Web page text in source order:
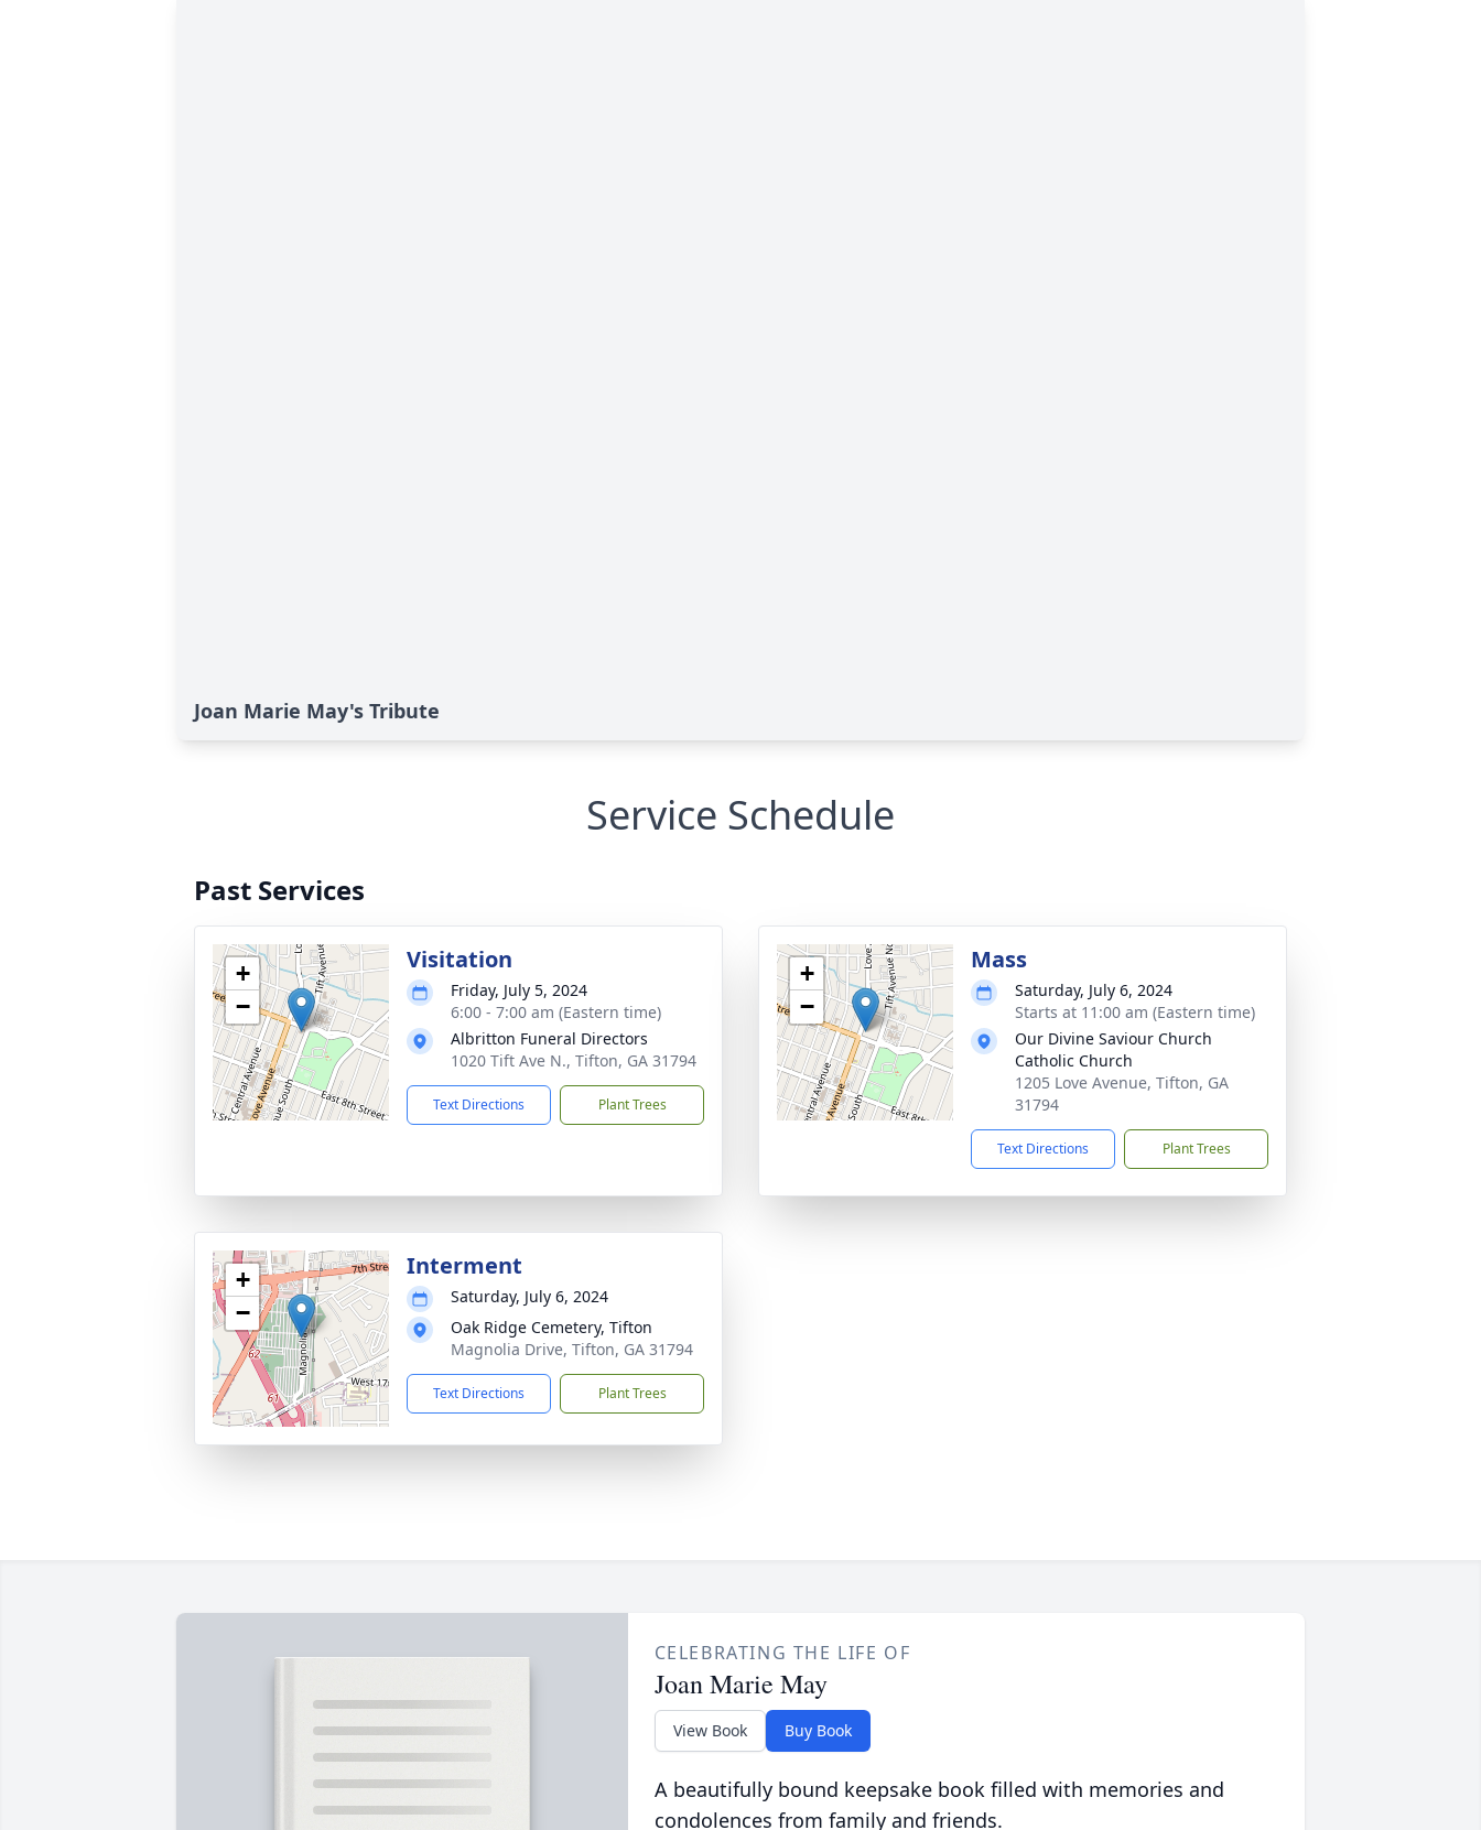
Joan Marie May's Tribute
Service Schedule
Past Services
+
−
Visitation
Friday, July 5, 2024
6:00 - 7:00 am (Eastern time)
Albritton Funeral Directors
1020 Tift Ave N., Tifton, GA 31794
Text Directions Plant Trees
+
−
Mass
Saturday, July 6, 2024
Starts at 11:00 am (Eastern time)
Our Divine Saviour Church
Catholic Church
1205 Love Avenue, Tifton, GA
31794
Text Directions Plant Trees
+
−
Interment
Saturday, July 6, 2024
Oak Ridge Cemetery, Tifton
Magnolia Drive, Tifton, GA 31794
Text Directions Plant Trees
CELEBRATING THE LIFE OF
Joan Marie May
View Book Buy Book
A beautifully bound keepsake book filled with memories and
condolences from family and friends.